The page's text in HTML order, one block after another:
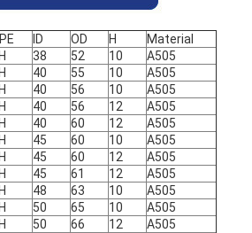
ID OD H
Material
38 52 10
A505
40 55 10
A505
40 56 10
A505
40 56 12
A505
40 60 12
A505
45 60 10
A505
45 60 12
A505
45 61 12
A505
48 63 10
A505
50 65 10
A505
50 66 12
A505